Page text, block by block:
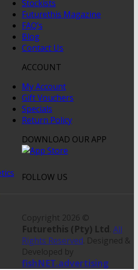
Stockists
Futurethis Magazine
FAQ’s
Blog
Contact Us
ACCOUNT
My Account
Gift Vouchers
Specials
Return Policy
DOWNLOAD OUR APP
FOLLOW US
Copyright 2026 ©
Futurethis (Pty) Ltd. All
Rights Reserved. Designed &
Developed by
fishNET.advertising